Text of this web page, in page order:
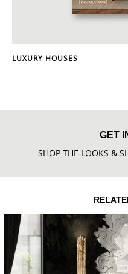
LUXURY HOUSES
GET
SHOP THE LOOKS &